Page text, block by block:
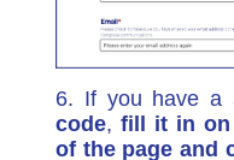
6. If you have a
code, fill it in on
of the page and